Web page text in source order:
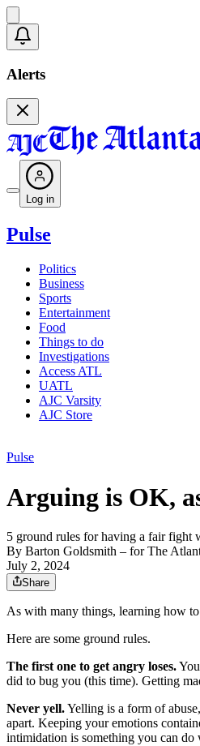
Alerts
Log in
Pulse
Politics
Business
Sports
Entertainment
Food
Things to do
Investigations
Access ATL
UATL
AJC Varsity
AJC Store
Pulse
Arguing is OK,
5 ground rules for having a fair fight
By Barton Goldsmith – for The
July 2, 2024
Share
As with many things, learning how
Here are some ground rules.
The first one to get angry loses.
did to bug you (this time). Getting
Never yell.Yelling is a form of
apart. Keeping your emotions
intimidation is something you can